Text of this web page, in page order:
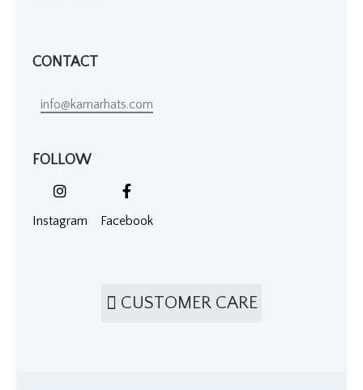
CONTACT
info@kamarhats.com
FOLLOW
Instagram Facebook
CUSTOMER CARE